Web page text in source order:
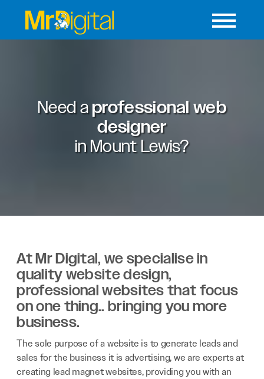
Need aprofessional web
designer
inMount Lewis?
At Mr Digital, we specialise in
quality website design,
professional websites that focus
on one thing.. bringing you more
business.
The sole purpose of a website is to generate leads and
sales for the business it is advertising, we are experts at
creating lead magnet websites, providing you with an